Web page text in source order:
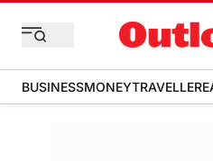
BUSINESSMONEYTRAVELLER